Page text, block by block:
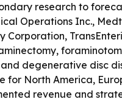
research to
Operations Inc.,
Corporation,
and degenerative
for North America,
revenue and